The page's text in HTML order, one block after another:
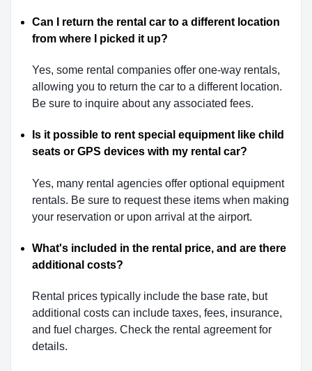
Can I return the rental car to a different location
from where I picked it up?
Yes, some rental companies offer one-way rentals,
allowing you to return the car to a different location.
Be sure to inquire about any associated fees.
Is it possible to rent special equipment like child
seats or GPS devices with my rental car?
Yes, many rental agencies offer optional equipment
rentals. Be sure to request these items when making
your reservation or upon arrival at the airport.
What's included in the rental price, and are there
additional costs?
Rental prices typically include the base rate, but
additional costs can include taxes, fees, insurance,
and fuel charges. Check the rental agreement for
details.